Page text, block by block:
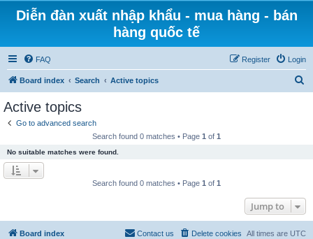
Diễn đàn xuất nhập khẩu - mua hàng - bán
hàng quốc tế
FAQ Login
Register
Board index Search Active topics
Active topics
Go to advanced search
Search found 0 matches • Page 1 of 1
No suitable matches were found.
Search found 0 matches • Page 1 of 1
Jump to
Board index All times are UTC
Delete cookies
Contact us